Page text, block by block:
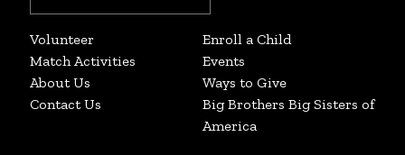
for:
Volunteer
Enroll a Child
Match Activities
Events
About Us
Ways to Give
Contact Us
Big Brothers Big Sisters of
America